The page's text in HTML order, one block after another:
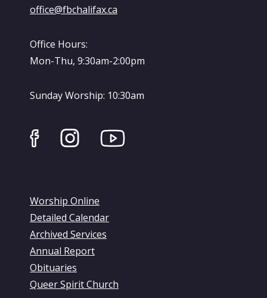
office@fbchalifax.ca
Office Hours:
Mon-Thu, 9:30am-2:00pm
Sunday Worship: 10:30am
Worship Online
Detailed Calendar
Archived Services
Annual Report
Obituaries
Queer Spirit Church